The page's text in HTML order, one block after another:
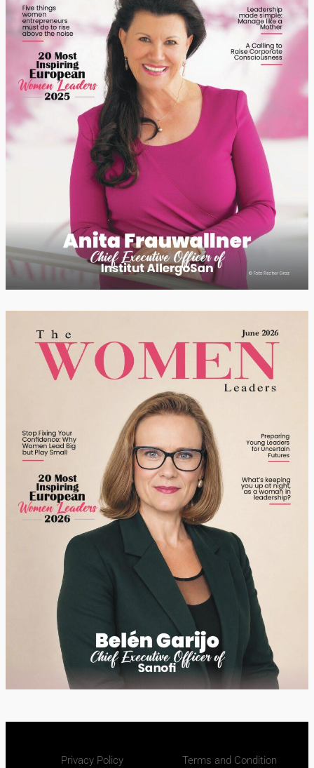
Privacy Policy Terms and Condition